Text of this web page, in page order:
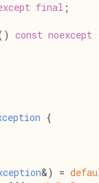
final ;
const noexcept
{
&) =